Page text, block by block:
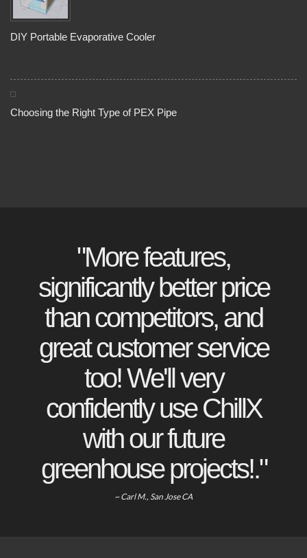
DIY Portable Evaporative Cooler
Choosing the Right Type of PEX Pipe
"More features,
significantly better price
than competitors, and
great customer service
too! We'll very
confidently use ChillX
with our future
greenhouse projects!."
~ Carl M., San Jose CA